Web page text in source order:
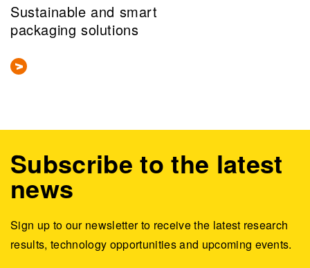
Sustainable and smart
packaging solutions
Subscribe to the latest
news
Sign up to our newsletter to receive the latest research
results, technology opportunities and upcoming events.